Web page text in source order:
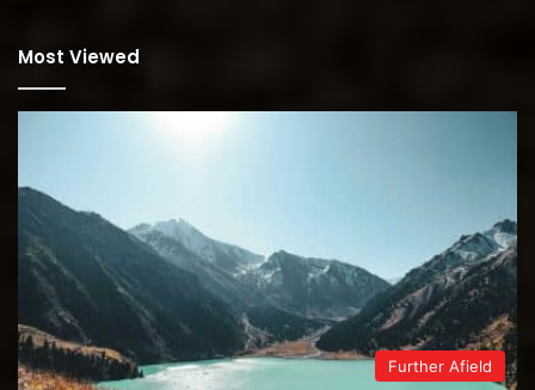
Most Viewed
Further Afield